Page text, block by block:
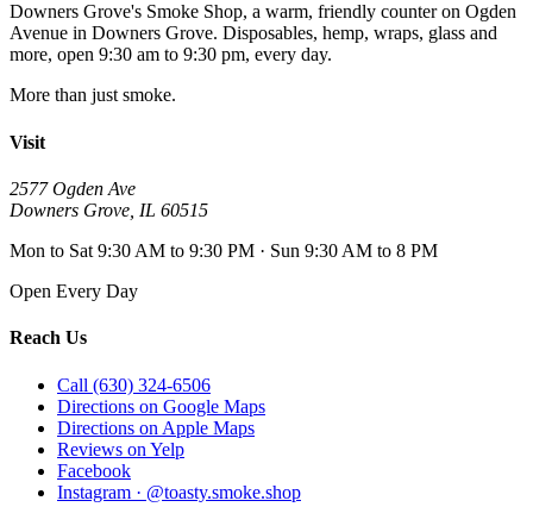
Downers Grove's Smoke Shop, a warm, friendly counter on Ogden
Avenue in Downers Grove. Disposables, hemp, wraps, glass and
more, open 9:30 am to 9:30 pm, every day.
More than just smoke.
Visit
2577 Ogden Ave
Downers Grove IL 60515
Mon to Sat 9:30 AM to 9:30 PM · Sun 9:30 AM to 8 PM
Open Every Day
Reach Us
Call (630) 324-6506
Directions on Google Maps
Directions on Apple Maps
Reviews on Yelp
Facebook
Instagram · @toasty.smoke.shop